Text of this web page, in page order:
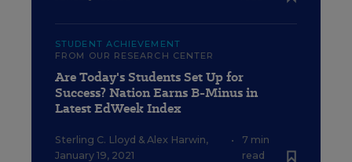
STUDENT ACHIEVEMENT
FROM OUR RESEARCH CENTER
Are Today's Students Set Up for
Success? Nation Earns B-Minus in
Latest EdWeek Index
Sterling C. Lloyd &Alex Harwin,
January 19, 2021
•
7 min
read